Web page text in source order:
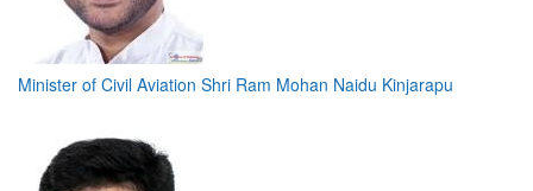
Minister of Civil Aviation Shri Ram Mohan Naidu Kinjarapu